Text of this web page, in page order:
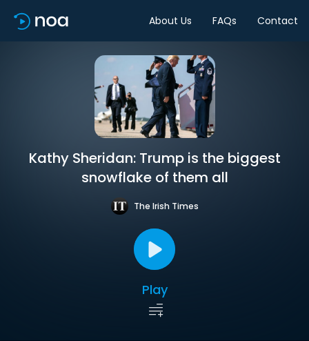
About Us FAQs Contact
Kathy Sheridan: Trump is the biggest
snowflake of them all
The Irish Times
Play